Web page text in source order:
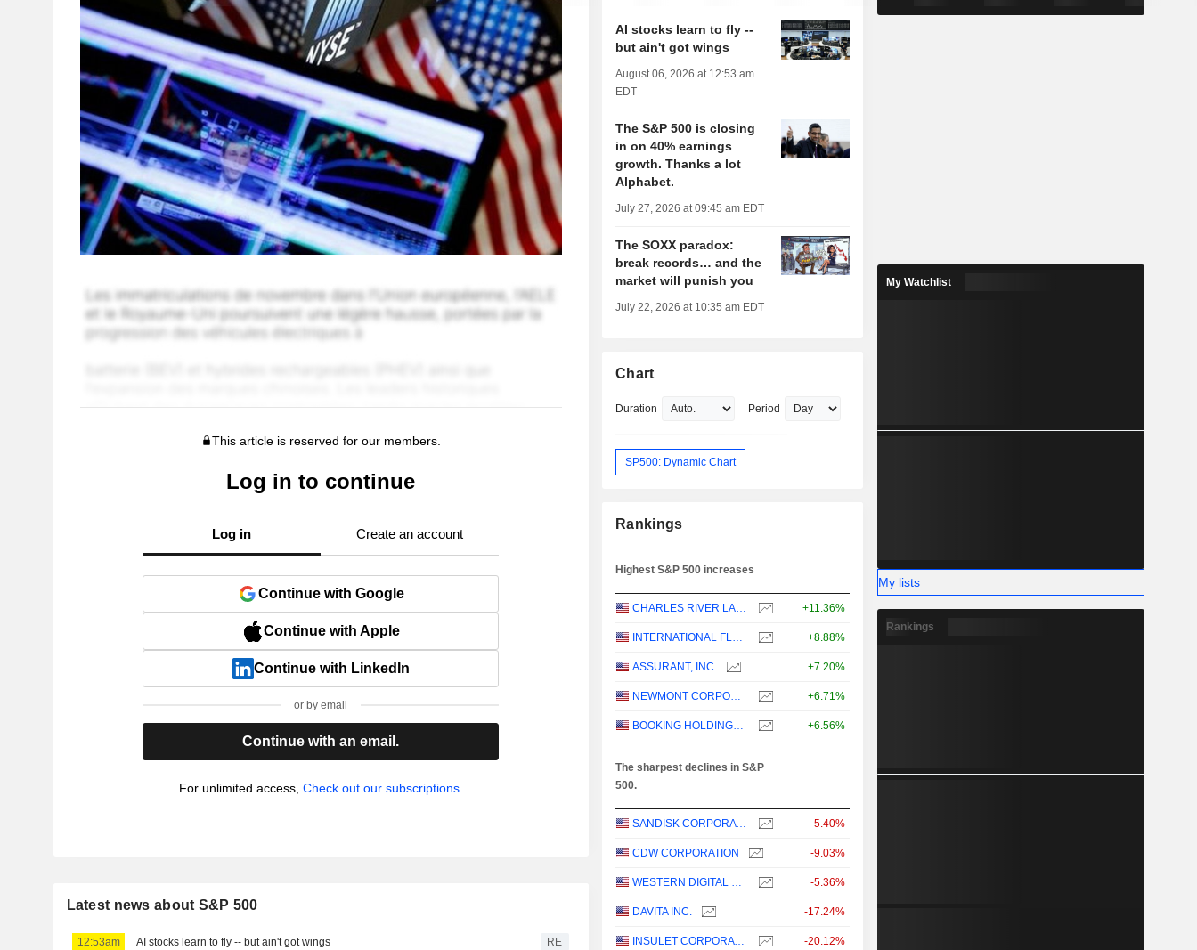
This article is reserved for our members.
Log in to continue
Log in Create an account
Continue with Google
Continue with Apple
Continue with LinkedIn
or by email
Continue with an email.
For unlimited access, Check out our subscriptions.
Latest news about S&P 500
12:53am AI stocks learn to fly -- but ain't got wings RE
AI stocks learn to fly --
but ain't got wings
August 06, 2026 at 12:53 am
EDT
The S&P 500 is closing
in on 40% earnings
growth. Thanks a lot
Alphabet.
July 27, 2026 at 09:45 am EDT
The SOXX paradox:
break records… and the
market will punish you
July 22, 2026 at 10:35 am EDT
Chart
Duration Period
SP500: Dynamic Chart
Rankings
Highest S&P 500 increases
CHARLES RIVER LABORATORIES INTERNATIONAL, INC. +11.36%
INTERNATIONAL FLAVORS & FRAGRANCES INC. +8.88%
ASSURANT, INC. +7.20%
NEWMONT CORPORATION +6.71%
BOOKING HOLDINGS INC. +6.56%
The sharpest declines in S&P
500.
SANDISK CORPORATION -5.40%
CDW CORPORATION -9.03%
WESTERN DIGITAL CORPORATION -5.36%
DAVITA INC. -17.24%
INSULET CORPORATION -20.12%
My Watchlist
My lists
Rankings